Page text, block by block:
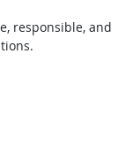
responsible, and